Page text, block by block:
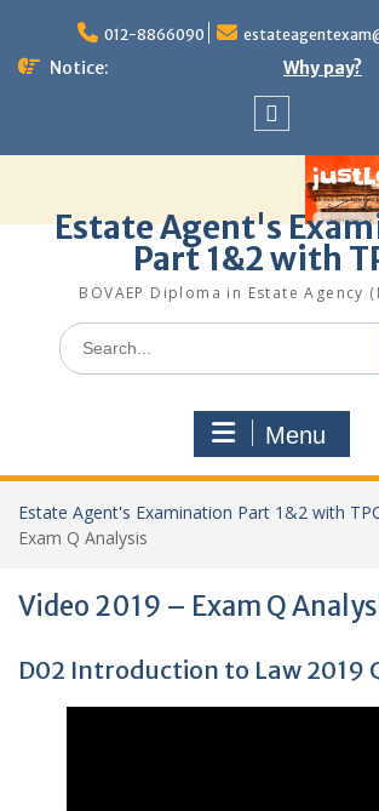
content
012-8866090
Notice: Why pay?
Estate Agent's
Part 1&2 with
BOVAEP Diploma in Estate Agency
Search
for:
Menu
Estate Agent's Examination Part 1&2 with
Exam Q Analysis
Video 2019 – Exam Q
D02 Introduction to Law 2019